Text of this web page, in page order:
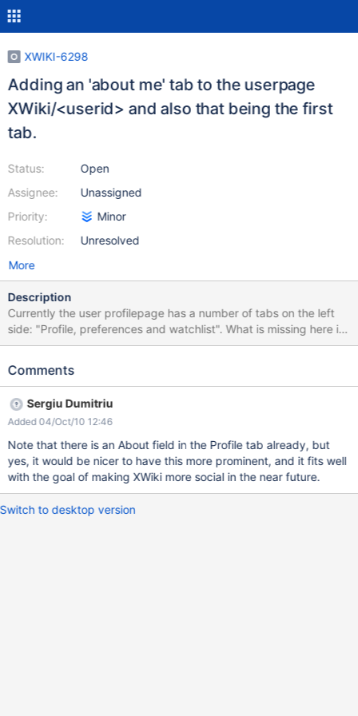
XWIKI-6298
Adding an 'about me' tab to the userpage
XWiki/<userid> and also that being the first
tab.
Status:
Assignee:
Priority:
Resolution:
Open
Unassigned
Minor
Unresolved
More
Description
Currently the user profilepage has a number of tabs on the left
side: "Profile, preferences and watchlist". What is missing here is
the opportunity for a user to have his own personal page. If the
tab, that would be a nice addition. And also prevent users from
Comments
Sergiu Dumitriu
Added 04/Oct/10 12:46
Note that there is an About field in the Profile tab already, but
yes, it would be nicer to have this more prominent, and it fits well
with the goal of making XWiki more social in the near future.
Switch to desktop version